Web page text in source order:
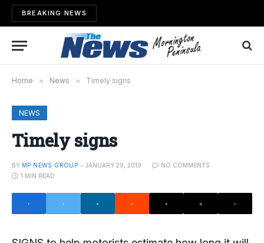
BREAKING NEWS
Home » News » Timely signs
NEWS
Timely signs
BY MP NEWS GROUP JANUARY 29, 2019
NO COMMENTS
1 MIN READ